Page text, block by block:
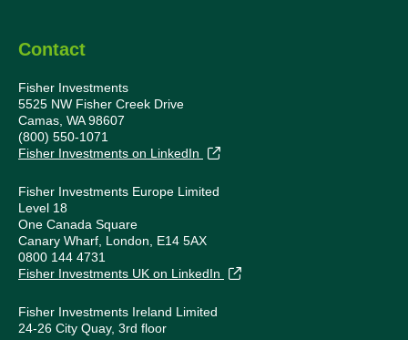
Contact
Fisher Investments
5525 NW Fisher Creek Drive
Camas, WA 98607
(800) 550-1071
Fisher Investments on LinkedIn
Fisher Investments Europe Limited
Level 18
One Canada Square
Canary Wharf, London, E14 5AX
0800 144 4731
Fisher Investments UK on LinkedIn
Fisher Investments Ireland Limited
24-26 City Quay, 3rd floor